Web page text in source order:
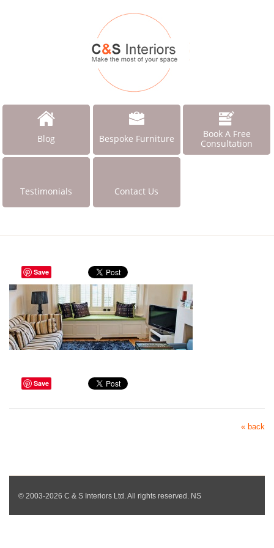
Blog Bespoke Furniture
Book A Free
Consultation
Testimonials Contact Us
Save
Save
« back
© 2003-2026 C & S Interiors Ltd. All rights reserved. NS